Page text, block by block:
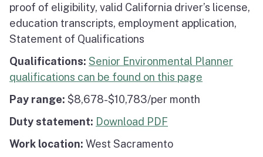
proof of eligibility, valid California driver’s license,
education transcripts, employment application,
Statement of Qualifications
Qualifications: Senior Environmental Planner
qualifications can be found on this page
Pay range: $8,678-$10,783/per month
Duty statement: Download PDF
Work location: West Sacramento